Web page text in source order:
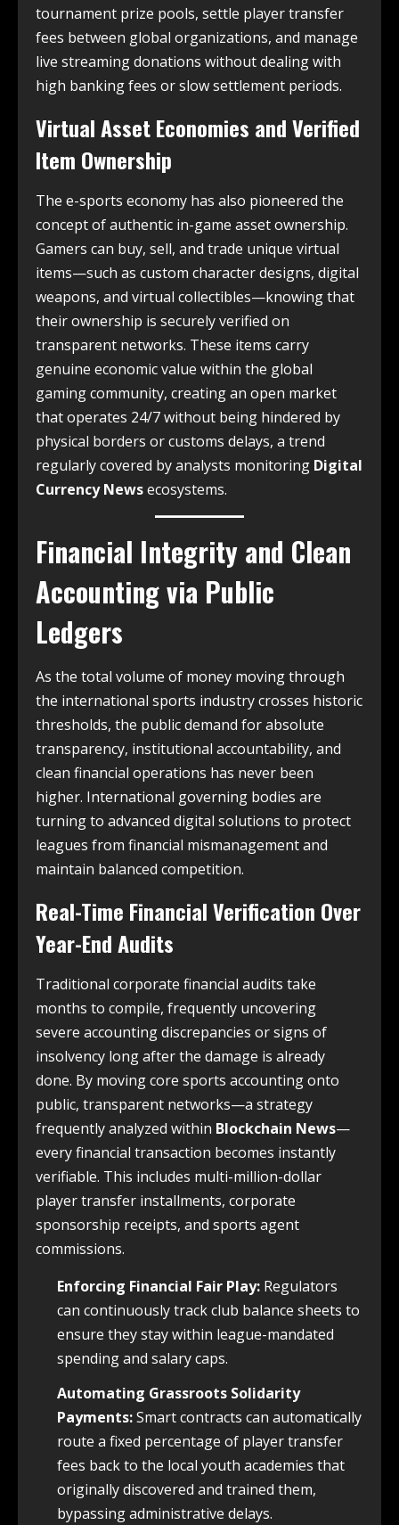
tournament prize pools, settle player transfer
fees between global organizations, and manage
live streaming donations without dealing with
high banking fees or slow settlement periods.
Virtual Asset Economies and Verified
Item Ownership
The e-sports economy has also pioneered the
concept of authentic in-game asset ownership.
Gamers can buy, sell, and trade unique virtual
items—such as custom character designs, digital
weapons, and virtual collectibles—knowing that
their ownership is securely verified on
transparent networks. These items carry
genuine economic value within the global
gaming community, creating an open market
that operates 24/7 without being hindered by
physical borders or customs delays, a trend
regularly covered by analysts monitoring Digital
Currency Newsecosystems.
Financial Integrity and Clean
Accounting via Public
Ledgers
As the total volume of money moving through
the international sports industry crosses historic
thresholds, the public demand for absolute
transparency, institutional accountability, and
clean financial operations has never been
higher. International governing bodies are
turning to advanced digital solutions to protect
leagues from financial mismanagement and
maintain balanced competition.
Real-Time Financial Verification Over
Year-End Audits
Traditional corporate financial audits take
months to compile, frequently uncovering
severe accounting discrepancies or signs of
insolvency long after the damage is already
done. By moving core sports accounting onto
public, transparent networks—a strategy
frequently analyzed within Blockchain News—
every financial transaction becomes instantly
verifiable. This includes multi-million-dollar
player transfer installments, corporate
sponsorship receipts, and sports agent
commissions.
Enforcing Financial Fair Play: Regulators
can continuously track club balance sheets to
ensure they stay within league-mandated
spending and salary caps.
Automating Grassroots Solidarity
Payments:Smart contracts can automatically
route a fixed percentage of player transfer
fees back to the local youth academies that
originally discovered and trained them,
bypassing administrative delays.